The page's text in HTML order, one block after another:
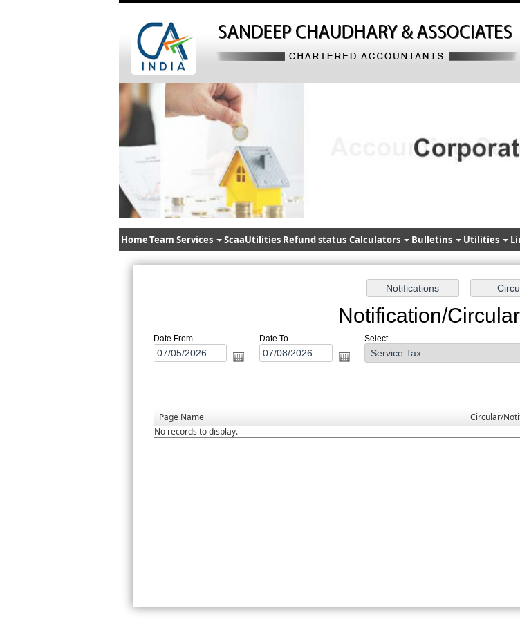
HomeTeam Services ScaaUtilities Refund status Calculators Bulletins Utilities
Notification/
Date From Date To Select
Page Name Circular/
No records to display.